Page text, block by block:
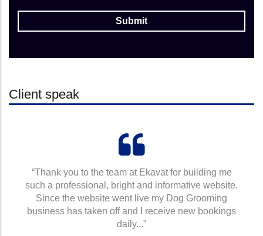
Client speak
“Thank you to the team at Ekavat for building me
such a professional, bright and informative website.
Since the website went live my Dog Grooming
business has taken off and I receive new bookings
daily...”